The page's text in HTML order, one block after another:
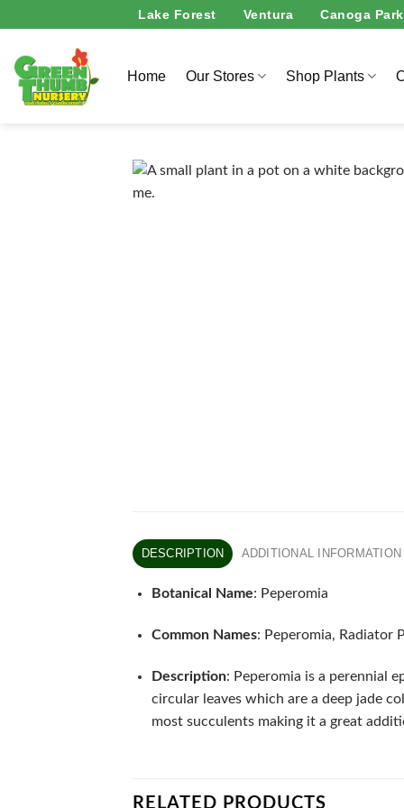
to
content
Lake Forest Ventura Canoga Park
Home Our Stores Shop Plants
DESCRIPTION ADDITIONAL INFORMATION
Botanical Name: Peperomia
Common Names: Peperomia, Radiator
Description: Peperomia is a perennial
circular leaves which are a deep jade
most succulents making it a great
RELATED PRODUCTS